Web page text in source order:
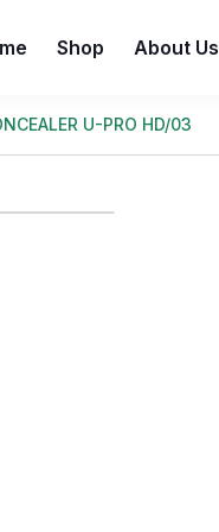
Shop About Us
U-PRO HD/03